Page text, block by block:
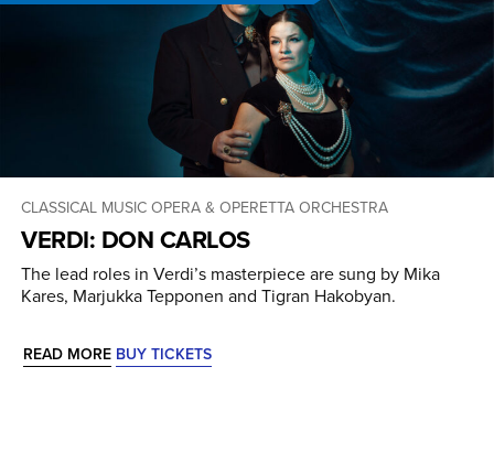
CLASSICAL MUSICOPERA & OPERETTAORCHESTRA
VERDI: DON CARLOS
The lead roles in Verdi’s masterpiece are sung by Mika
Kares, Marjukka Tepponen and Tigran Hakobyan.
READ MORE BUY TICKETS